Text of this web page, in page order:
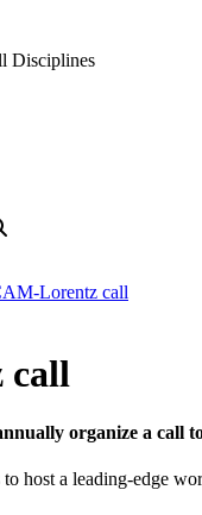
Disciplines
Lorentz call
call
organize a call
host a leading-edge